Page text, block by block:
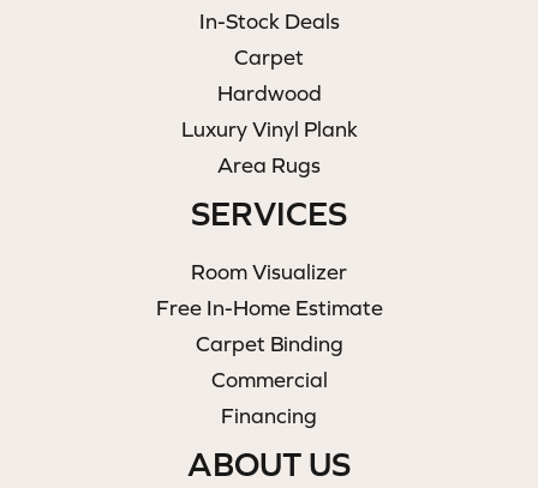
In-Stock Deals
Carpet
Hardwood
Luxury Vinyl Plank
Area Rugs
SERVICES
Room Visualizer
Free In-Home Estimate
Carpet Binding
Commercial
Financing
ABOUT US